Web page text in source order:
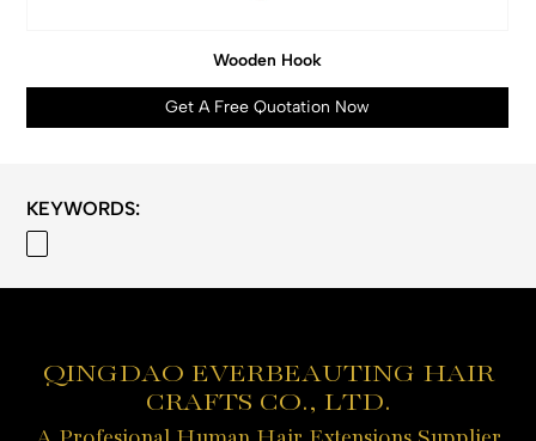
Wooden Hook
Get A Free Quotation Now
KEYWORDS:
QINGDAO EVERBEAUTING HAIR
CRAFTS CO., LTD.